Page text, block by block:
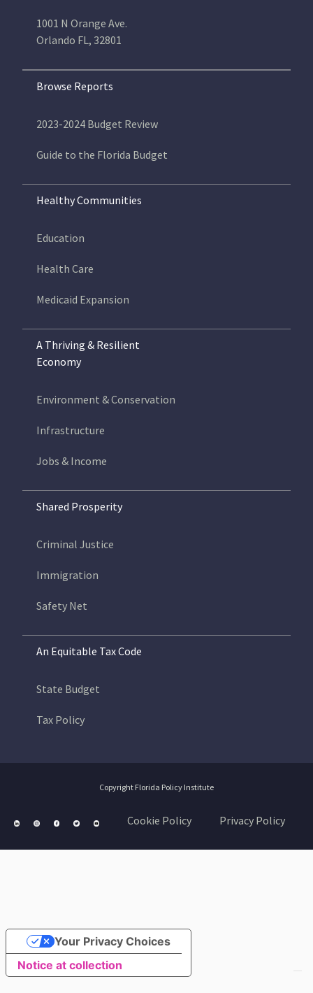
1001 N Orange Ave.
Orlando FL, 32801
Browse Reports
2023-2024 Budget Review
Guide to the Florida Budget
Healthy Communities
Education
Health Care
Medicaid Expansion
A Thriving & Resilient
Economy
Environment & Conservation
Infrastructure
Jobs & Income
Shared Prosperity
Criminal Justice
Immigration
Safety Net
An Equitable Tax Code
State Budget
Tax Policy
Copyright Florida Policy Institute
Cookie Policy Privacy Policy
Notice at collection
Your Privacy Choices